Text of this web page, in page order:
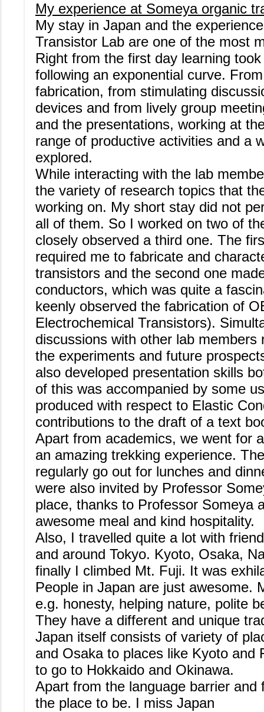
My experience at Someya organic
My stay in Japan and the
Transistor Lab are one of the most
Right from the first day learning
following an exponential curve.
fabrication, from stimulating
devices and from lively group
and the presentations, working at
range of productive activities and a
explored.
While interacting with the lab
the variety of research topics that
working on. My short stay did not
all of them. So I worked on two of
closely observed a third one. The
required me to fabricate and
transistors and the second one
conductors, which was quite a
keenly observed the fabrication of
Electrochemical Transistors).
discussions with other lab members
the experiments and future
also developed presentation skills
of this was accompanied by some
produced with respect to Elastic
contributions to the draft of a text
Apart from academics, we went for
an amazing trekking experience.
regularly go out for lunches and
were also invited by Professor
place, thanks to Professor Someya
awesome meal and kind hospitality.
Also, I travelled quite a lot with
and around Tokyo. Kyoto, Osaka,
finally I climbed Mt. Fuji. It was
People in Japan are just awesome.
e.g. honesty, helping nature, polite
They have a different and unique
Japan itself consists of variety of
and Osaka to places like Kyoto and
to go to Hokkaido and Okinawa.
Apart from the language barrier
the place to be. I miss Japan